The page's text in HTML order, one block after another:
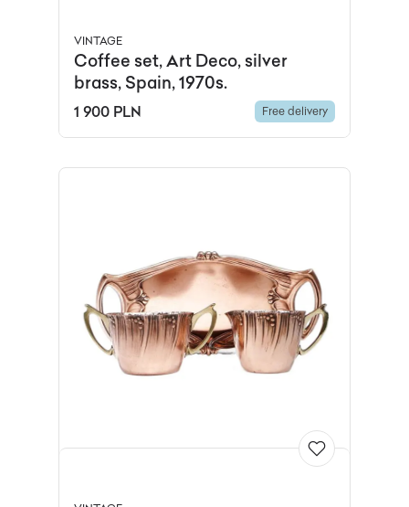
VINTAGE
Coffee set, Art Deco, silver
brass, Spain, 1970s.
1 900 PLN Free delivery